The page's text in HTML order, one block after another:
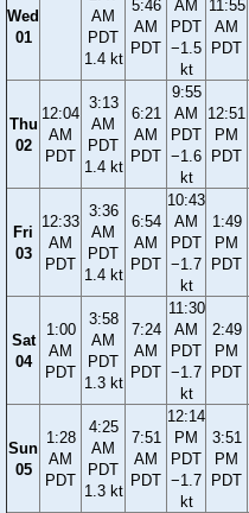
Wed
01
AM
PDT
1.4 kt
5:46
AM
PDT
AM
PDT
−1.5
kt
11:55
AM
PDT
Thu
02
12:04
AM
PDT
3:13
AM
PDT
1.4 kt
6:21
AM
PDT
9:55
AM
PDT
−1.6
kt
12:51
PM
PDT
Fri
03
12:33
AM
PDT
3:36
AM
PDT
1.4 kt
6:54
AM
PDT
10:43
AM
PDT
−1.7
kt
1:49
PM
PDT
Sat
04
1:00
AM
PDT
3:58
AM
PDT
1.3 kt
7:24
AM
PDT
11:30
AM
PDT
−1.7
kt
2:49
PM
PDT
Sun
05
1:28
AM
PDT
4:25
AM
PDT
1.3 kt
7:51
AM
PDT
12:14
PM
PDT
−1.7
kt
3:51
PM
PDT